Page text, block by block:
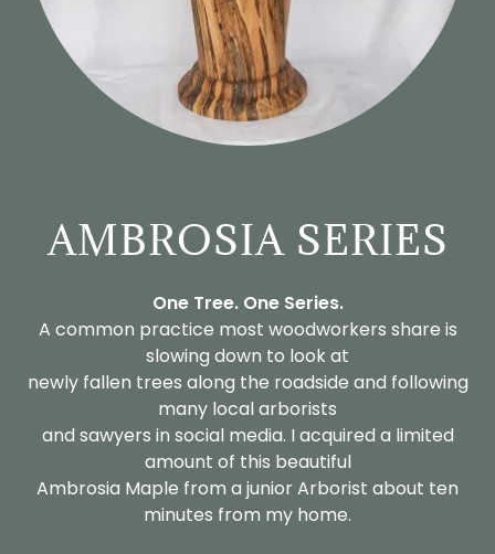
AMBROSIA SERIES
One Tree. One Series.
A common practice most woodworkers share is
slowing down to look at
newly fallen trees along the roadside and following
many local arborists
and sawyers in social media. I acquired a limited
amount of this beautiful
Ambrosia Maple from a junior Arborist about ten
minutes from my home.